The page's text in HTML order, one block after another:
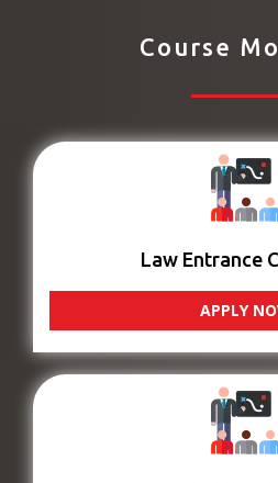
Course
Law Entrance
APPLY